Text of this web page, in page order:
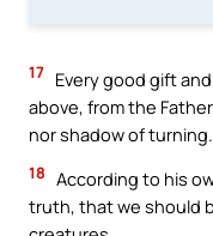
17 Every good gift
above, from the
nor shadow of turning.
18 According to his
truth, that we should